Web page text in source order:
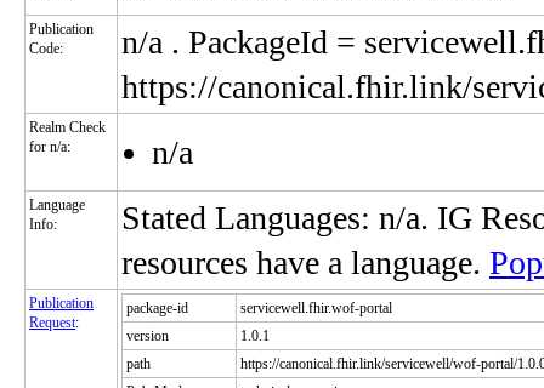
Publication
Code:
n/a . PackageId =
https://canonical.fhir.link/
Realm Check
for n/a:
n/a
Language
Info:
Stated Languages: n/a. IG
resources have a language.
Publication
Request:
package-id
servicewell.fhir.wof-portal
version
1.0.1
path
https://canonical.fhir.link/servicewell/wof-portal/